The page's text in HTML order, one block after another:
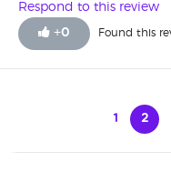
Respond to this review
+0 Found this
1 2